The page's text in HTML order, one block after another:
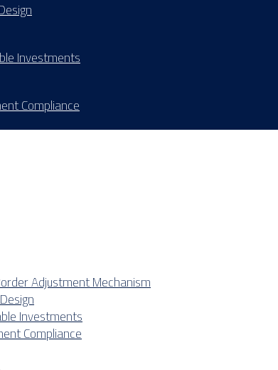
Investments
Compliance
Adjustment Mechanism
Investments
Compliance